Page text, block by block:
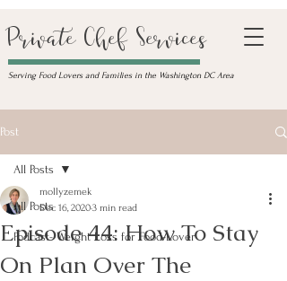
Private Chef Services
Serving Food Lovers and Families in the Washington DC Area
Post
All Posts
Podcast- Weight Loss for Food-Lover
All Posts
Episode 44: How To Stay
On Plan Over The
mollyzemek
Dec 16, 20203 min read